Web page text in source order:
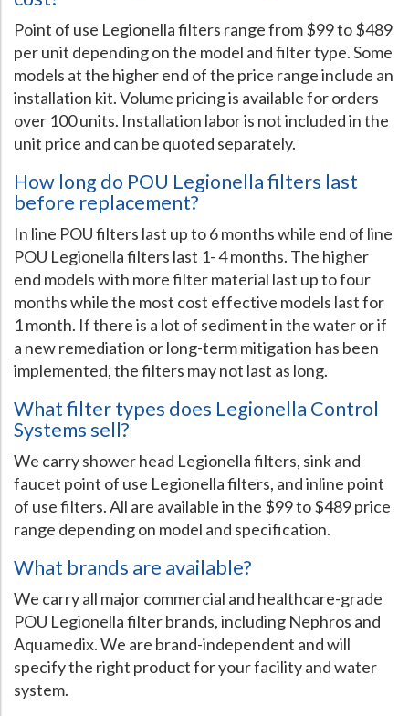
Point of use Legionella filters range from $99 to $489
per unit depending on the model and filter type. Some
models at the higher end of the price range include an
installation kit. Volume pricing is available for orders
over 100 units. Installation labor is not included in the
unit price and can be quoted separately.
How long do POU Legionella filters last
before replacement?
In line POU filters last up to 6 months while end of line
POU Legionella filters last 1- 4 months. The higher
end models with more filter material last up to four
months while the most cost effective models last for
1 month. If there is a lot of sediment in the water or if
a new remediation or long-term mitigation has been
implemented, the filters may not last as long.
What filter types does Legionella Control
Systems sell?
We carry shower head Legionella filters, sink and
faucet point of use Legionella filters, and inline point
of use filters. All are available in the $99 to $489 price
range depending on model and specification.
What brands are available?
We carry all major commercial and healthcare-grade
POU Legionella filter brands, including Nephros and
Aquamedix. We are brand-independent and will
specify the right product for your facility and water
system.